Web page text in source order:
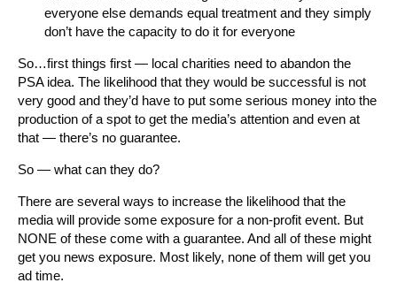
everyone else demands equal treatment and they simply
don’t have the capacity to do it for everyone
So…first things first — local charities need to abandon the
PSA idea. The likelihood that they would be successful is not
very good and they’d have to put some serious money into the
production of a spot to get the media’s attention and even at
that — there’s no guarantee.
So — what can they do?
There are several ways to increase the likelihood that the
media will provide some exposure for a non-profit event. But
NONE of these come with a guarantee. And all of these might
get you news exposure. Most likely, none of them will get you
ad time.